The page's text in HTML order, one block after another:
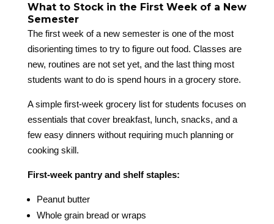
What to Stock in the First Week of a New
Semester
The first week of a new semester is one of the most
disorienting times to try to figure out food. Classes are
new, routines are not set yet, and the last thing most
students want to do is spend hours in a grocery store.
A simple first-week grocery list for students focuses on
essentials that cover breakfast, lunch, snacks, and a
few easy dinners without requiring much planning or
cooking skill.
First-week pantry and shelf staples:
Peanut butter
Whole grain bread or wraps